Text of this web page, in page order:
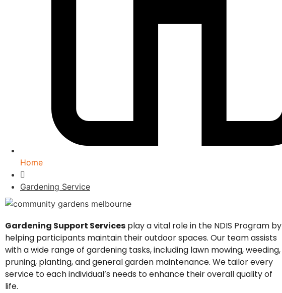
Home
Gardening Service
Gardening Support Services play a vital role in the NDIS Program by
helping participants maintain their outdoor spaces. Our team assists
with a wide range of gardening tasks, including lawn mowing, weeding,
pruning, planting, and general garden maintenance. We tailor every
service to each individual’s needs to enhance their overall quality of
life.